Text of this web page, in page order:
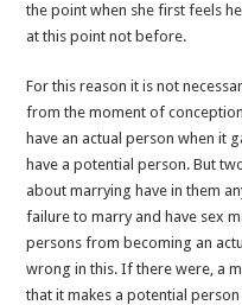
the point when she first feels
at this point not before.
For this reason it is not
from the moment of
have an actual person when it
have a potential person. But
about marrying have in them
failure to marry and have sex
persons from becoming an
wrong in this. If there were, a
that it makes a potential person